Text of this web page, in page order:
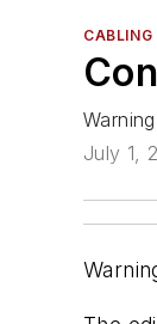
July 1,